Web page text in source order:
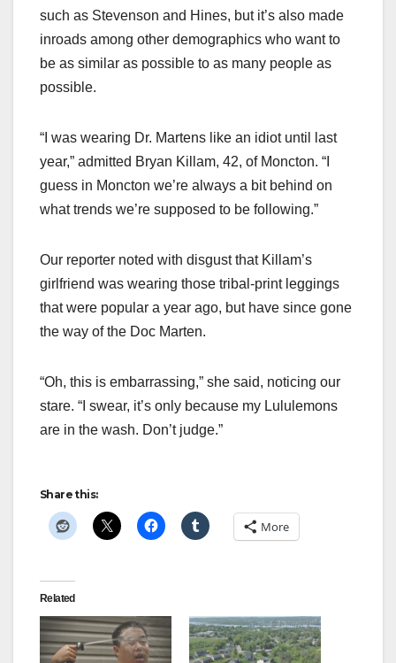
such as Stevenson and Hines, but it’s also made
inroads among other demographics who want to
be as similar as possible to as many people as
possible.
“I was wearing Dr. Martens like an idiot until last
year,” admitted Bryan Killam, 42, of Moncton. “I
guess in Moncton we’re always a bit behind on
what trends we’re supposed to be following.”
Our reporter noted with disgust that Killam’s
girlfriend was wearing those tribal-print leggings
that were popular a year ago, but have since gone
the way of the Doc Marten.
“Oh, this is embarrassing,” she said, noticing our
stare. “I swear, it’s only because my Lululemons
are in the wash. Don’t judge.”
Share this:
More
Related